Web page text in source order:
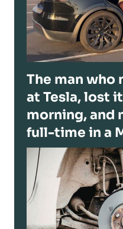
The man who
at Tesla, lost
morning, and
full-time in a